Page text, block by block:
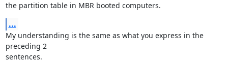
the partition table in MBR booted computers.
...
My understanding is the same as what you express in the
preceding 2
sentences.